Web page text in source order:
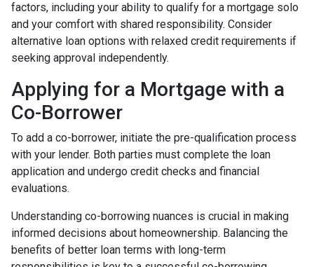
factors, including your ability to qualify for a mortgage solo
and your comfort with shared responsibility. Consider
alternative loan options with relaxed credit requirements if
seeking approval independently.
Applying for a Mortgage with a
Co-Borrower
To add a co-borrower, initiate the pre-qualification process
with your lender. Both parties must complete the loan
application and undergo credit checks and financial
evaluations.
Understanding co-borrowing nuances is crucial in making
informed decisions about homeownership. Balancing the
benefits of better loan terms with long-term